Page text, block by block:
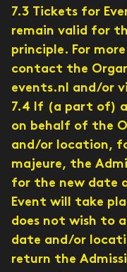
7.3 Tickets for
remain valid for
principle. For
contact the
events.nl and/or
7.4 If (a part of)
on behalf of the
and/or location,
majeure, the
for the new date
Event will take
does not wish to
date and/or
return the